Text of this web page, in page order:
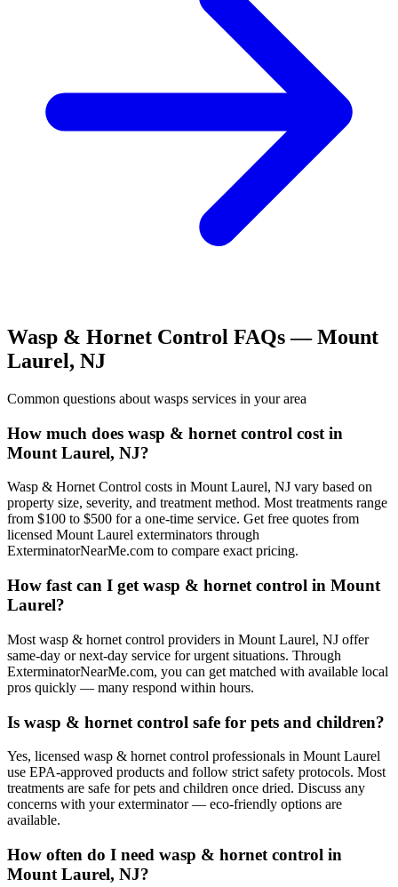
Wasp & Hornet Control FAQs —Mount
Laurel, NJ
Common questions about wasps services in your area
How much does wasp & hornet control cost in
Mount Laurel, NJ?
Wasp & Hornet Control costs in Mount Laurel, NJ vary based on
property size, severity, and treatment method. Most treatments range
from $100 to $500 for a one-time service. Get free quotes from
licensed Mount Laurel exterminators through
ExterminatorNearMe.com to compare exact pricing.
How fast can I get wasp & hornet control in Mount
Laurel?
Most wasp & hornet control providers in Mount Laurel, NJ offer
same-day or next-day service for urgent situations. Through
ExterminatorNearMe.com, you can get matched with available local
pros quickly — many respond within hours.
Is wasp & hornet control safe for pets and children?
Yes, licensed wasp & hornet control professionals in Mount Laurel
use EPA-approved products and follow strict safety protocols. Most
treatments are safe for pets and children once dried. Discuss any
concerns with your exterminator — eco-friendly options are
available.
How often do I need wasp & hornet control in
Mount Laurel, NJ?